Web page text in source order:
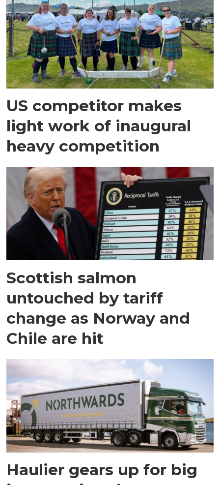
US competitor makes
light work of inaugural
heavy competition
Scottish salmon
untouched by tariff
change as Norway and
Chile are hit
Haulier gears up for big